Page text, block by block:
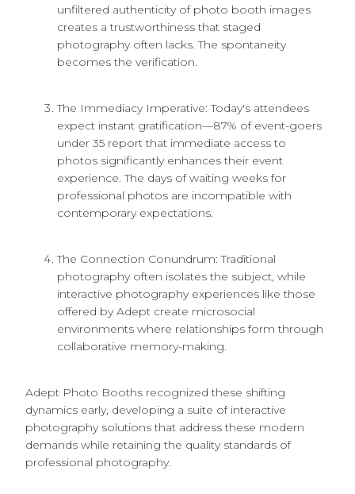
unfiltered authenticity of photo booth images
creates a trustworthiness that staged
photography often lacks. The spontaneity
becomes the verification.
The Immediacy Imperative: Today's attendees
expect instant gratification—87% of event-goers
under 35 report that immediate access to
photos significantly enhances their event
experience. The days of waiting weeks for
professional photos are incompatible with
contemporary expectations.
The Connection Conundrum: Traditional
photography often isolates the subject, while
interactive photography experiences like those
offered by Adept create microsocial
environments where relationships form through
collaborative memory-making.
Adept Photo Booths recognized these shifting
dynamics early, developing a suite of interactive
photography solutions that address these modern
demands while retaining the quality standards of
professional photography.